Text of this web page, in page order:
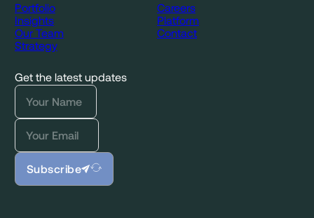
Portfolio
Insights
Our Team
Strategy
Careers
Platform
Contact
Get the latest updates
Subscribe